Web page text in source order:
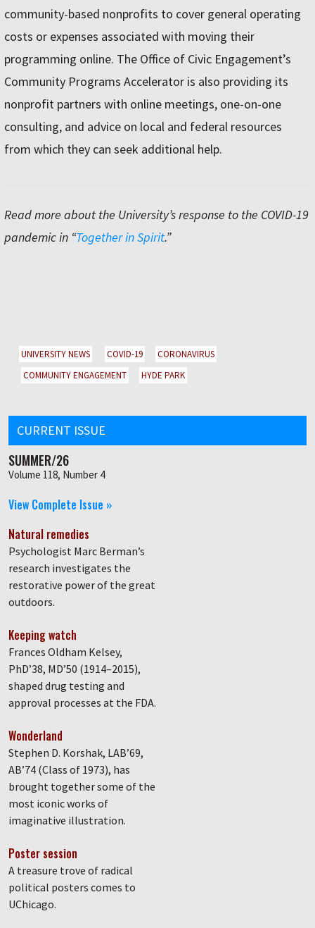
community-based nonprofits to cover general operating
costs or expenses associated with moving their
programming online. The Office of Civic Engagement’s
Community Programs Accelerator is also providing its
nonprofit partners with online meetings, one-on-one
consulting, and advice on local and federal resources
from which they can seek additional help.
Read more about the Universityʼs response to the COVID-19
pandemic in “Together in Spirit.”
UNIVERSITY NEWS COVID-19
CORONAVIRUS
COMMUNITY ENGAGEMENT
HYDE PARK
CURRENT ISSUE
SUMMER/26
Volume 118, Number 4
View Complete Issue »
Natural remedies
Psychologist Marc Berman’s
research investigates the
restorative power of the great
outdoors.
Keeping watch
Frances Oldham Kelsey,
PhD’38, MD’50 (1914–2015),
shaped drug testing and
approval processes at the FDA.
Wonderland
Stephen D. Korshak, LAB’69,
AB’74 (Class of 1973), has
brought together some of the
most iconic works of
imaginative illustration.
Poster session
A treasure trove of radical
political posters comes to
UChicago.